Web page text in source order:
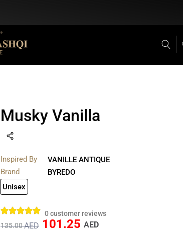
Musky Vanilla
Inspired By
VANILLE ANTIQUE
Brand
BYREDO
Unisex
0customer reviews
135.00AED 101.25 AED